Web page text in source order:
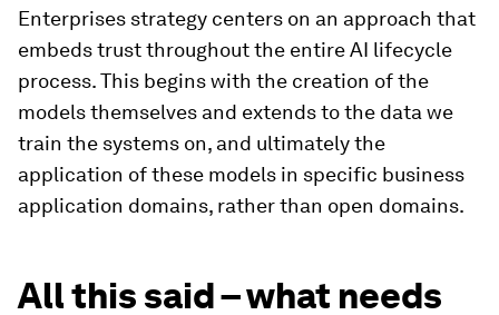
Enterprises strategy centers on an approach that
embeds trust throughout the entire AI lifecycle
process. This begins with the creation of the
models themselves and extends to the data we
train the systems on, and ultimately the
application of these models in specific business
application domains, rather than open domains.
All this said – what needs